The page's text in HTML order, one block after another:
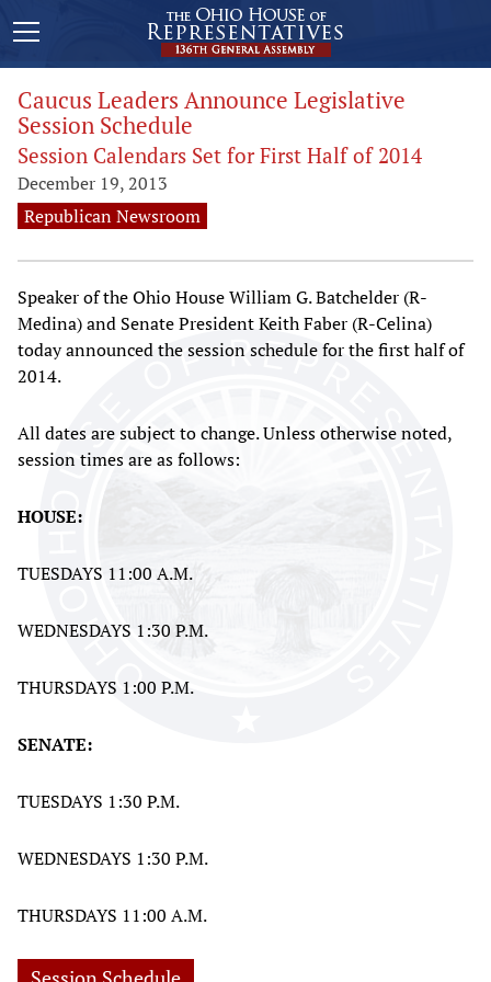
Caucus Leaders Announce Legislative
Session Schedule
Session Calendars Set for First Half of 2014
December 19, 2013
Republican Newsroom
Speaker of the Ohio House William G. Batchelder (R-
Medina) and Senate President Keith Faber (R-Celina)
today announced the session schedule for the first half of
2014.
All dates are subject to change. Unless otherwise noted,
session times are as follows:
HOUSE:
TUESDAYS 11:00 A.M.
WEDNESDAYS 1:30 P.M.
THURSDAYS 1:00 P.M.
SENATE:
TUESDAYS 1:30 P.M.
WEDNESDAYS 1:30 P.M.
THURSDAYS 11:00 A.M.